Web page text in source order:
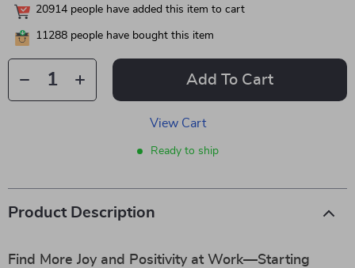
20914 people have added this item to cart
11288 people have bought this item
Add To Cart
View Cart
Ready to ship
Product Description
Find More Joy and Positivity at Work—Starting